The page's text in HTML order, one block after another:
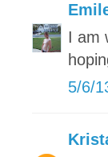
I am
5/6/